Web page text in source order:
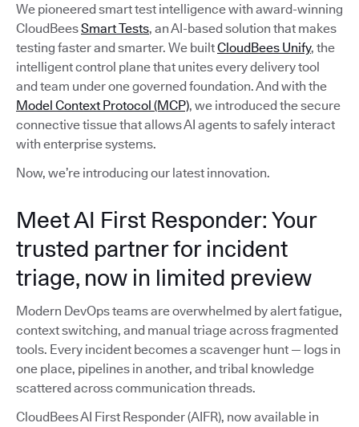
We pioneered smart test intelligence with award-winning
CloudBeesSmart Tests, an AI-based solution that makes
testing faster and smarter. We builtCloudBees Unify, the
intelligent control plane that unites every delivery tool
and team under one governed foundation. And with the
Model Context Protocol (MCP), we introduced the secure
connective tissue that allows AI agents to safely interact
with enterprise systems.
Now, we’re introducing our latest innovation.
Meet AI First Responder: Your
trusted partner for incident
triage, now in limited preview
Modern DevOps teams are overwhelmed by alert fatigue,
context switching, and manual triage across fragmented
tools. Every incident becomes a scavenger hunt — logs in
one place, pipelines in another, and tribal knowledge
scattered across communication threads.
CloudBees AI First Responder (AIFR), now available in